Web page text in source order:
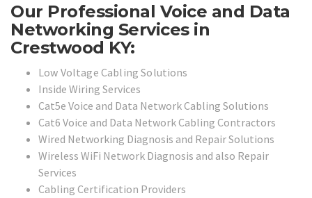
Our Professional Voice and Data
Networking Services in
Crestwood KY:
Low Voltage Cabling Solutions
Inside Wiring Services
Cat5e Voice and Data Network Cabling Solutions
Cat6 Voice and Data Network Cabling Contractors
Wired Networking Diagnosis and Repair Solutions
Wireless WiFi Network Diagnosis and also Repair
Services
Cabling Certification Providers